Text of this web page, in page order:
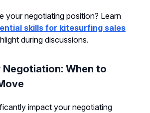
your negotiating position? Learn
skills for kitesurfing sales
during discussions.
Negotiation: When to
impact your negotiating